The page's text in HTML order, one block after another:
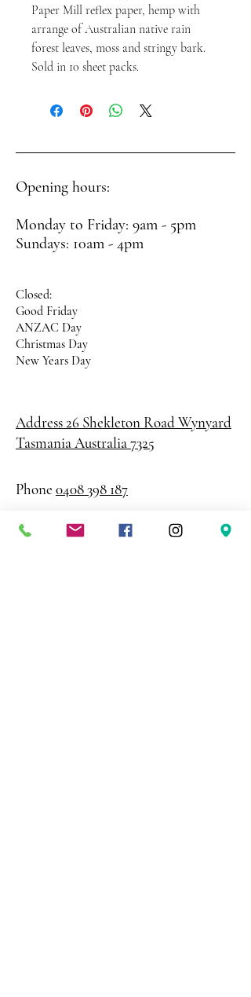
Paper Mill reflex paper, hemp with
arrange of Australian native rain
forest leaves, moss and stringy bark.
Sold in 10 sheet packs.
Opening hours:
Monday to Friday: 9am - 5pm
Sundays: 10am - 4pm
Closed:
Good Friday
ANZAC Day
Christmas Day
New Years Day
Address 26 Shekleton RoadWynyard
Tasmania Australia 7325
Phone 0408 398 187
sales@creativepaper.com.au